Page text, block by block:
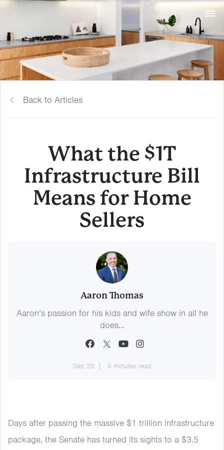
Back to Articles
What the $1T
Infrastructure Bill
Means for Home
Sellers
Aaron Thomas
Aaron’s passion for his kids and wife show in all he
does...
Sep 20 5 minutes read
Days after passing the massive $1 trillion infrastructure
package, the Senate has turned its sights to a $3.5